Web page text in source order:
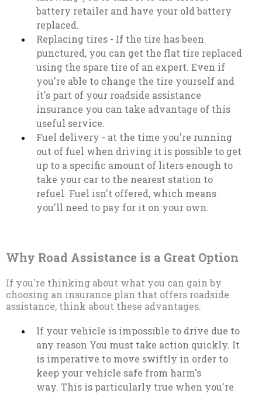
battery retailer and have your old battery
replaced.
Replacing tires - If the tire has been
punctured, you can get the flat tire replaced
using the spare tire of an expert. Even if
you're able to change the tire yourself and
it's part of your roadside assistance
insurance you can take advantage of this
useful service.
Fuel delivery - at the time you're running
out of fuel when driving it is possible to get
up to a specific amount of liters enough to
take your car to the nearest station to
refuel. Fuel isn't offered, which means
you'll need to pay for it on your own.
Why Road Assistance is a Great Option
If you're thinking about what you can gain by
choosing an insurance plan that offers roadside
assistance, think about these advantages.
If your vehicle is impossible to drive due to
any reason You must take action quickly. It
is imperative to move swiftly in order to
keep your vehicle safe from harm's
way. This is particularly true when you're